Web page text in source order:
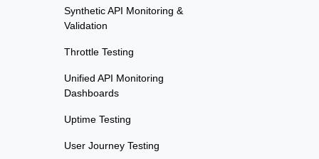
Synthetic API Monitoring &
Validation
Throttle Testing
Unified API Monitoring
Dashboards
Uptime Testing
User Journey Testing